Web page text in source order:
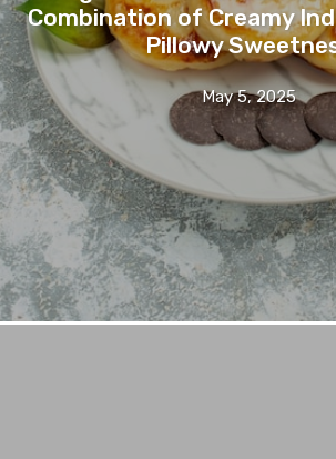
Combination of Creamy
Pillowy
May 5, 2025